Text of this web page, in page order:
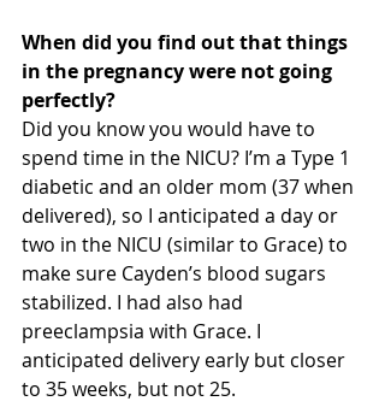
When did you find out that things
in the pregnancy were not going
perfectly?
Did you know you would have to
spend time in the NICU? I’m a Type 1
diabetic and an older mom (37 when
delivered), so I anticipated a day or
two in the NICU (similar to Grace) to
make sure Cayden’s blood sugars
stabilized. I had also had
preeclampsia with Grace. I
anticipated delivery early but closer
to 35 weeks, but not 25.